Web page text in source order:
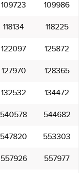
109723 109986
118134 118225
122097 125872
127970 128365
132532 134472
540578 544682
547820 553303
557926 557977